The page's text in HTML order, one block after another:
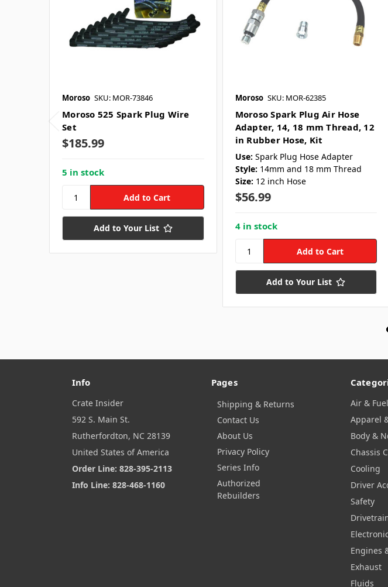
Moroso SKU: MOR-73846
Moroso 525 Spark Plug Wire
Set
$185.99
5 in stock
Add to Your List
Moroso SKU: MOR-62385
Moroso Spark Plug Air Hose
Adapter, 14, 18 mm Thread, 12
in Rubber Hose, Kit
Use: Spark Plug Hose Adapter
Style: 14mm and 18 mm Thread
Size: 12 inch Hose
$56.99
4 in stock
Add to Your List
Info
Crate Insider
592 S. Main St.
Rutherfordton, NC 28139
United States of America
Order Line: 828-395-2113
Info Line: 828-468-1160
Pages
Shipping & Returns
Contact Us
About Us
Privacy Policy
Series Info
Authorized
Rebuilders
Air & Fuel
Apparel
Body &
Chassis
Cooling
Driver
Safety
Engines
Exhaust
Fluids